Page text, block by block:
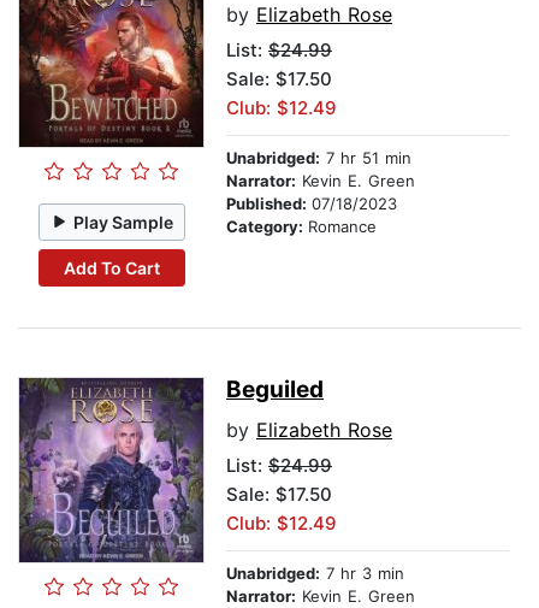
Play Sample
Add To Cart
by Elizabeth Rose
List: $24.99
Sale: $17.50
Club: $12.49
Unabridged: 7 hr 51 min
Narrator: Kevin E. Green
Published: 07/18/2023
Category: Romance
Beguiled
by Elizabeth Rose
List: $24.99
Sale: $17.50
Club: $12.49
Unabridged: 7 hr 3 min
Narrator: Kevin E. Green